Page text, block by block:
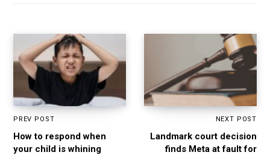
PREV POST
How to respond when
your child is whining
NEXT POST
Landmark court decision
finds Meta at fault for